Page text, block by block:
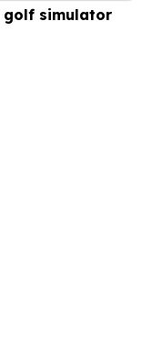
golf simulator